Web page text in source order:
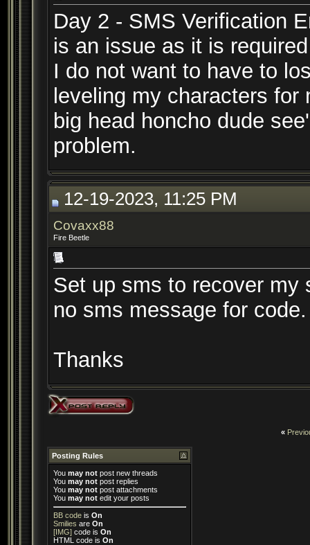
Day 2 - SMS Verification
is an issue as it is
I do not want to have to
leveling my characters
big head honcho dude
problem.
12-19-2023, 11:25 PM
Covaxx88
Fire Beetle
Set up sms to recover my
no sms message for
Thanks
«
Posting Rules
You may not post new threads
You may not post replies
You may not post attachments
You may not edit your posts
BB code is On
Smilies are On
[IMG] code is On
HTML code is On